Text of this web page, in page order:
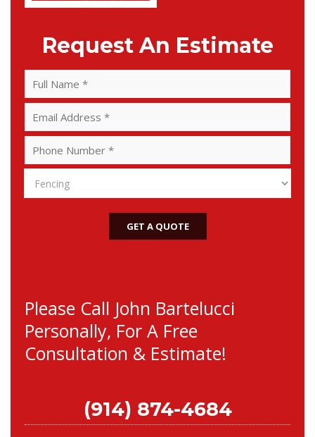
Request An Estimate
Please Call John Bartelucci
Personally, For A Free
Consultation & Estimate!
(914) 874-4684